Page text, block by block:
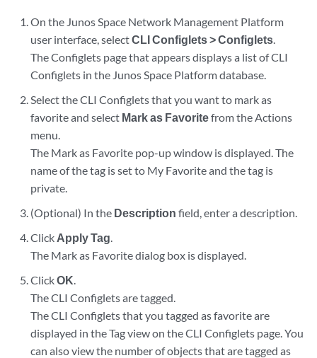
On the Junos Space Network Management Platform
user interface, selectCLI Configlets > Configlets.
The Configlets page that appears displays a list of CLI
Configlets in the Junos Space Platform database.
Select the CLI Configlets that you want to mark as
favorite and select Mark as Favoritefrom the Actions
menu.
The Mark as Favorite pop-up window is displayed. The
name of the tag is set to My Favorite and the tag is
private.
(Optional) In the Description field, enter a description.
Click Apply Tag.
The Mark as Favorite dialog box is displayed.
ClickOK.
The CLI Configlets are tagged.
The CLI Configlets that you tagged as favorite are
displayed in the Tag view on the CLI Configlets page. You
can also view the number of objects that are tagged as